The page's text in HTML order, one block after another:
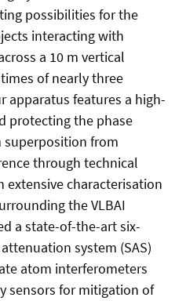
possibilities for the
interacting with
a 10 m vertical
of nearly three
apparatus features a high-
protecting the phase
from
through technical
extensive characterisation
the VLBAI
a state-of-the-art six-
system (SAS)
atom interferometers
sensors for mitigation of